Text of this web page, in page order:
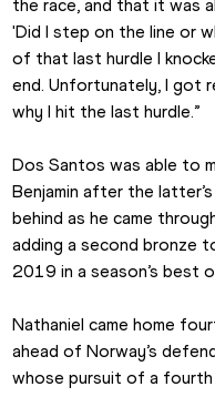
the race, and that it was
'Did I step on the line or
of that last hurdle I
end. Unfortunately, I got
why I hit the last hurdle.”
Dos Santos was able to
Benjamin after the
behind as he came
adding a second bronze
2019 in a season’s best
Nathaniel came home
ahead of Norway’s
whose pursuit of a